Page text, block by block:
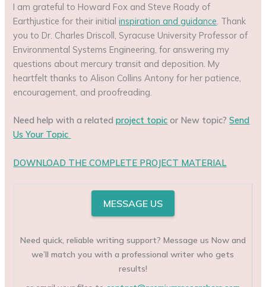
I am grateful to Howard Fox and Steve Roady of
Earthjustice for their initialinspiration and guidance. Thank
you to Dr. Charles Driscoll, Syracuse University Professor of
Environmental Systems Engineering, for answering my
questions about mercury transit and deposition. My
heartfelt thanks to Alison Collins Antony for her patience,
encouragement, and proofreading.
Need help with a relatedproject topic or New topic?Send
Us Your Topic
DOWNLOAD THE COMPLETE PROJECT MATERIAL
MESSAGE US
Need quick, reliable writing support? Message us Now and
we’ll match you with a professional writer who gets
results!